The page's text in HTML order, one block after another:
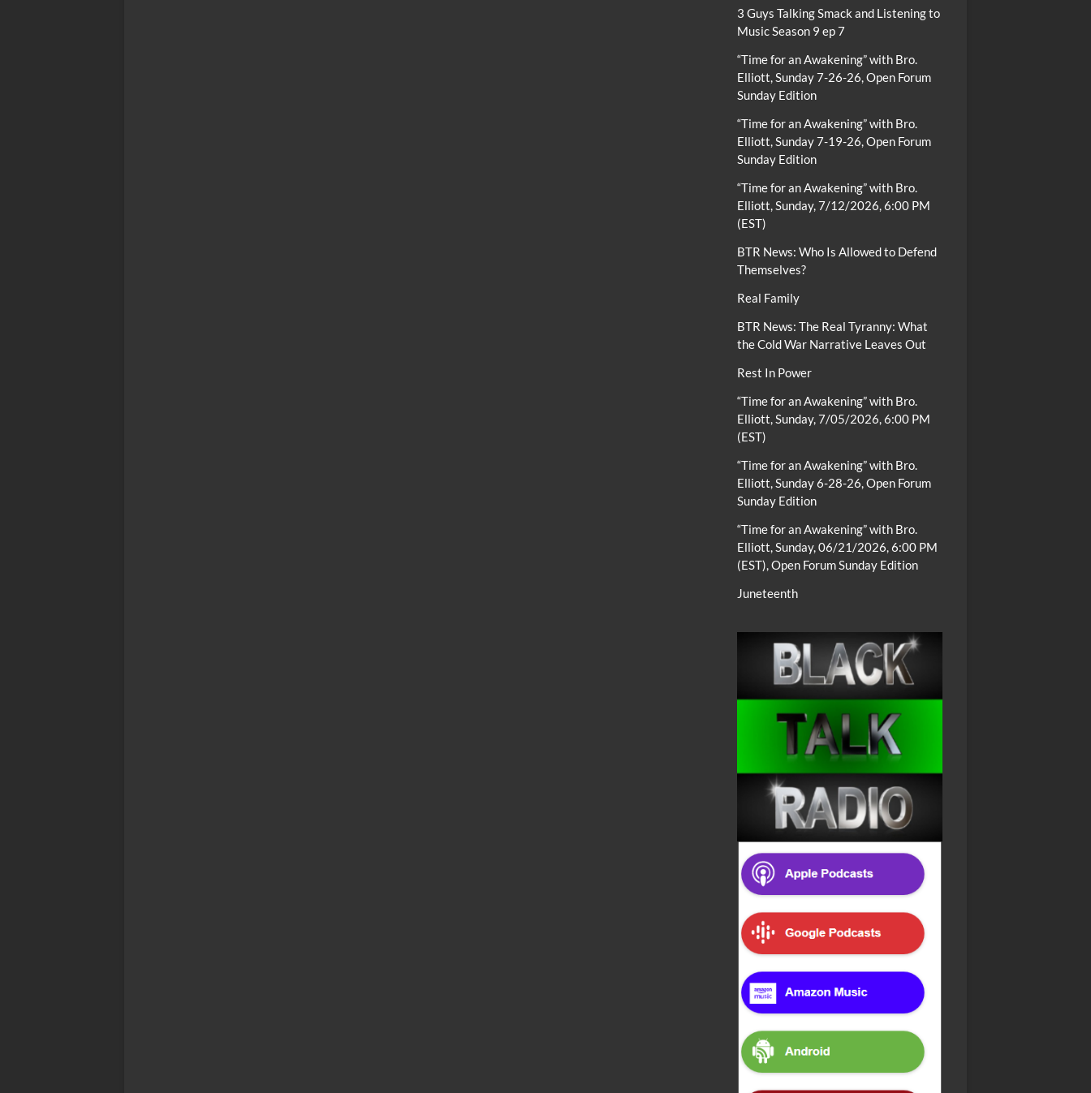
3 Guys Talking Smack and Listening to
Music Season 9 ep 7
“Time for an Awakening” with Bro.
Elliott, Sunday 7-26-26, Open Forum
Sunday Edition
“Time for an Awakening” with Bro.
Elliott, Sunday 7-19-26, Open Forum
Sunday Edition
“Time for an Awakening” with Bro.
Elliott, Sunday, 7/12/2026, 6:00 PM
(EST)
BTR News: Who Is Allowed to Defend
Themselves?
Real Family
BTR News: The Real Tyranny: What
the Cold War Narrative Leaves Out
Rest In Power
“Time for an Awakening” with Bro.
Elliott, Sunday, 7/05/2026, 6:00 PM
(EST)
“Time for an Awakening” with Bro.
Elliott, Sunday 6-28-26, Open Forum
Sunday Edition
“Time for an Awakening” with Bro.
Elliott, Sunday, 06/21/2026, 6:00 PM
(EST), Open Forum Sunday Edition
Juneteenth